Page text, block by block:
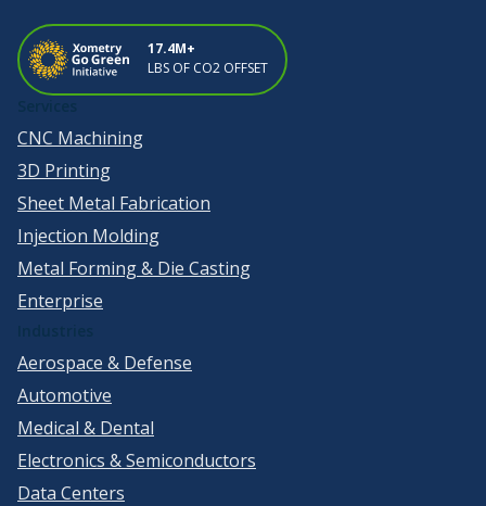
17.4M+
LBS OF CO2 OFFSET
CNC Machining
3D Printing
Sheet Metal Fabrication
Injection Molding
Metal Forming & Die Casting
Enterprise
Aerospace & Defense
Automotive
Medical & Dental
Electronics & Semiconductors
Data Centers